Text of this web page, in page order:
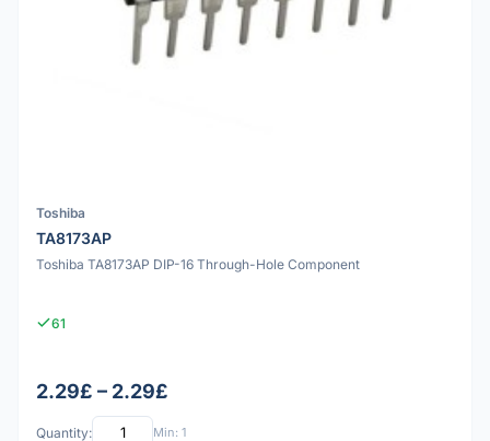
Toshiba
TA8173AP
Toshiba TA8173AP DIP-16 Through-Hole Component
61
2.29£ – 2.29£
Quantity: Min: 1